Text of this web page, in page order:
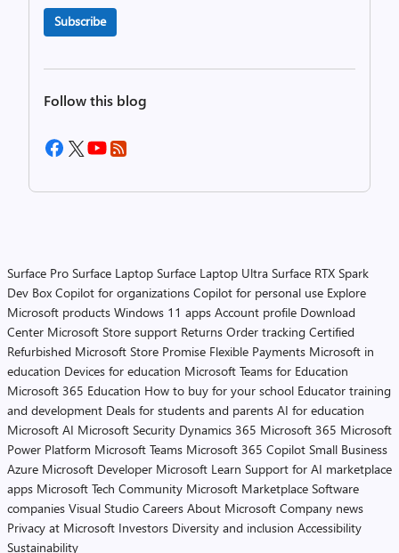
Subscribe
Follow this blog
Surface Pro Surface Laptop Surface Laptop Ultra Surface RTX Spark
Dev Box Copilot for organizations Copilot for personal use Explore
Microsoft products Windows 11 apps Account profile Download
Center Microsoft Store support Returns Order tracking Certified
Refurbished Microsoft Store Promise Flexible Payments Microsoft in
education Devices for education Microsoft Teams for Education
Microsoft 365 Education How to buy for your school Educator training
and development Deals for students and parents AI for education
Microsoft AI Microsoft Security Dynamics 365 Microsoft 365 Microsoft
Power Platform Microsoft Teams Microsoft 365 Copilot Small Business
Azure Microsoft Developer Microsoft Learn Support for AI marketplace
apps Microsoft Tech Community Microsoft Marketplace Software
companies Visual Studio Careers About Microsoft Company news
Privacy at Microsoft Investors Diversity and inclusion Accessibility
Sustainability